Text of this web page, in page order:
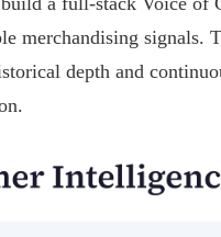
merchandising signals.
depth and